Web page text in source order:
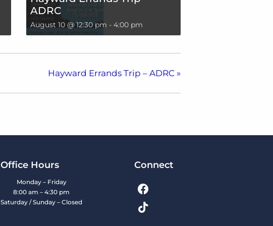
ADRC
August 10 @ 12:30 pm - 4:00 pm
Hayward Errands Trip – ADRC »
Office Hours
Monday – Friday
8:00 am – 4:30 pm
Saturday / Sunday – Closed
Connect